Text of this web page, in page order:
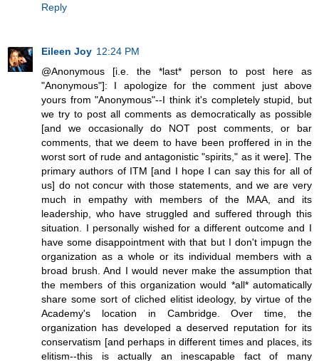
Reply
Eileen Joy 12:24 PM
@Anonymous [i.e. the *last* person to post here as
"Anonymous"]: I apologize for the comment just above
yours from "Anonymous"--I think it's completely stupid, but
we try to post all comments as democratically as possible
[and we occasionally do NOT post comments, or bar
comments, that we deem to have been proffered in in the
worst sort of rude and antagonistic "spirits," as it were]. The
primary authors of ITM [and I hope I can say this for all of
us] do not concur with those statements, and we are very
much in empathy with members of the MAA, and its
leadership, who have struggled and suffered through this
situation. I personally wished for a different outcome and I
have some disappointment with that but I don't impugn the
organization as a whole or its individual members with a
broad brush. And I would never make the assumption that
the members of this organization would *all* automatically
share some sort of cliched elitist ideology, by virtue of the
Academy's location in Cambridge. Over time, the
organization has developed a deserved reputation for its
conservatism [and perhaps in different times and places, its
elitism--this is actually an inescapable fact of many